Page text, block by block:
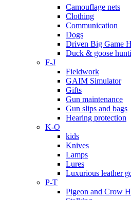
Camouflage nets
Clothing
Communication
Dogs
Driven Big Game
Duck & goose
F-J
Fieldwork
GAIM Simulator
Gifts
Gun maintenance
Gun slips and bags
Hearing protection
K-O
kids
Knives
Lamps
Lures
Luxurious leather
P-T
Pigeon and Crow